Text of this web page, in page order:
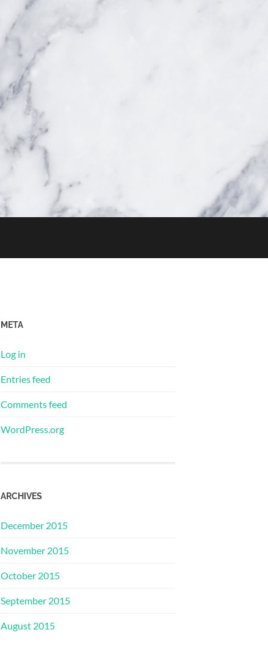
META
Log in
Entries feed
Comments feed
WordPress.org
ARCHIVES
December 2015
November 2015
October 2015
September 2015
August 2015